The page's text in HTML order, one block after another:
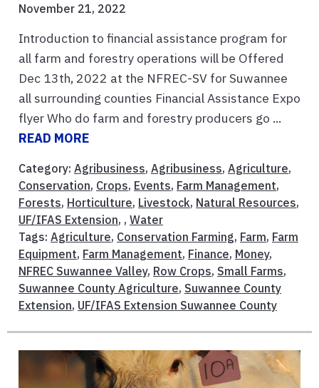
November 21, 2022
Introduction to financial assistance program for
all farm and forestry operations will be Offered
Dec 13th, 2022 at the NFREC-SV for Suwannee
all surrounding counties Financial Assistance Expo
flyer Who do farm and forestry producers go ...
READ MORE
Category: Agribusiness, Agribusiness, Agriculture,
Conservation, Crops, Events, Farm Management,
Forests, Horticulture, Livestock, Natural Resources,
UF/IFAS Extension, , Water
Tags: Agriculture, Conservation Farming, Farm, Farm
Equipment, Farm Management, Finance, Money,
NFREC Suwannee Valley, Row Crops, Small Farms,
Suwannee County Agriculture, Suwannee County
Extension, UF/IFAS Extension Suwannee County